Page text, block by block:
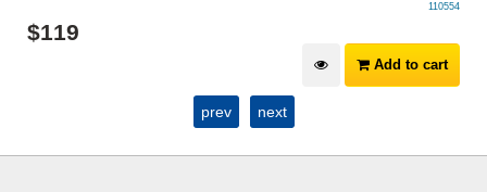
110554
$119
Add to cart
prev next